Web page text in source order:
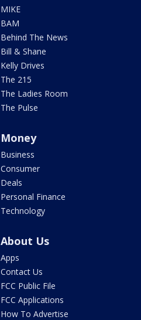
MIKE
BAM
Behind The News
Bill & Shane
Kelly Drives
The 215
The Ladies Room
The Pulse
Money
Business
Consumer
Deals
Personal Finance
Technology
About Us
Apps
Contact Us
FCC Public File
FCC Applications
How To Advertise